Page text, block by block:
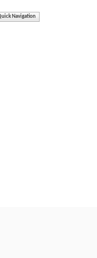
Navigation